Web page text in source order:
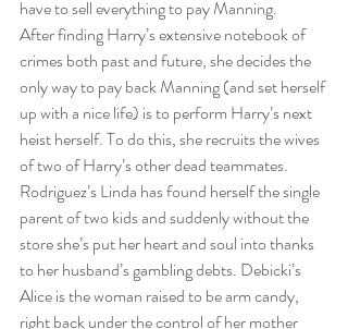
have to sell everything to pay Manning.
After finding Harry’s extensive notebook of
crimes both past and future, she decides the
only way to pay back Manning (and set herself
up with a nice life) is to perform Harry’s next
heist herself. To do this, she recruits the wives
of two of Harry’s other dead teammates.
Rodriguez’s Linda has found herself the single
parent of two kids and suddenly without the
store she’s put her heart and soul into thanks
to her husband’s gambling debts. Debicki’s
Alice is the woman raised to be arm candy,
right back under the control of her mother